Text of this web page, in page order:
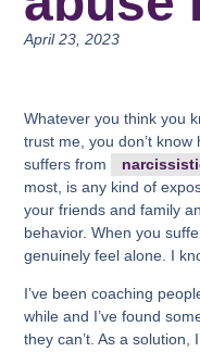
April 23, 2023
Whatever you think you
trust me, you don’t
suffers from
most, is any kind of
your friends and family
behavior. When you
genuinely feel alone. I
I’ve been coaching
while and I’ve found
they can’t. As a solution,